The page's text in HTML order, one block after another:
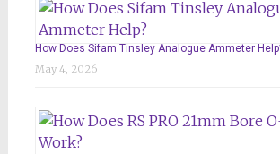
How Does Sifam Tinsley Analogue Ammeter
May 4, 2026